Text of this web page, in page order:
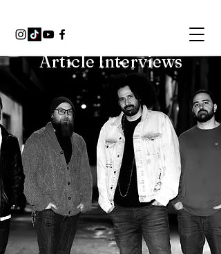
Article Interviews